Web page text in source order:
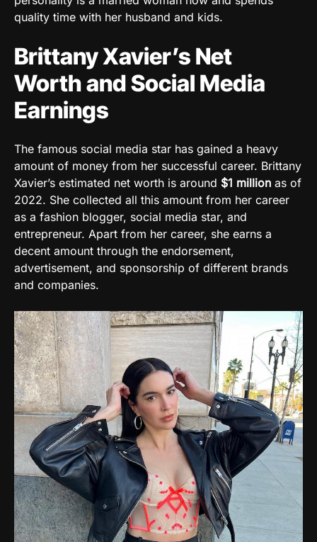
quality time with her husband and kids.
Brittany Xavier’s Net
Worth and Social Media
Earnings
The famous social media star has gained a heavy
amount of money from her successful career. Brittany
Xavier’s estimated net worth is around $1 million as of
2022. She collected all this amount from her career
as a fashion blogger, social media star, and
entrepreneur. Apart from her career, she earns a
decent amount through the endorsement,
advertisement, and sponsorship of different brands
and companies.